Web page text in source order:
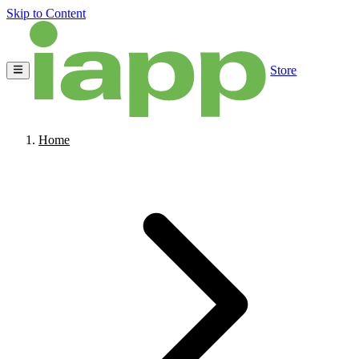
Skip to Content
Store
Home